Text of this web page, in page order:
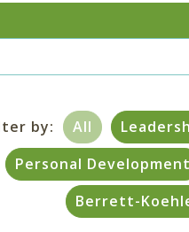
by: All
Personal Development
Berrett-